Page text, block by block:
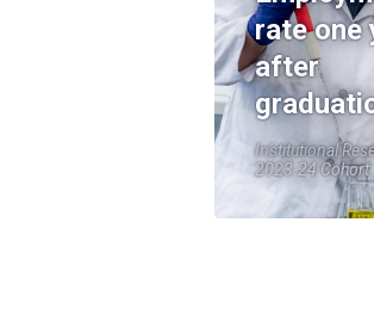
rate one
after
Institutional
2023-24 Cohort